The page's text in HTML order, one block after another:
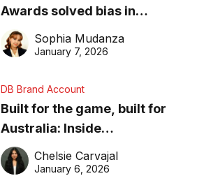
Awards solved bias in
business recognition
Sophia Mudanza
January 7, 2026
DB Brand Account
Built for the game, built for
Australia: Inside
DreamHoops’ craft of
basketball excellence
Chelsie Carvajal
January 6, 2026